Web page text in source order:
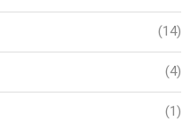
(14)
(4)
(1)